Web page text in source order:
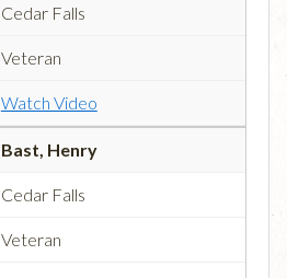
Cedar Falls
Veteran
Watch Video
Bast, Henry
Cedar Falls
Veteran